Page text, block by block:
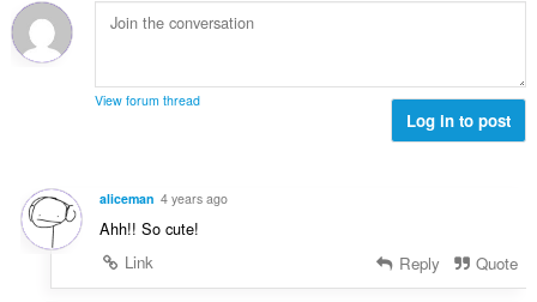
View forum thread
Log in to post
aliceman 4 years ago
Ahh!! So cute!
Link
Reply Quote